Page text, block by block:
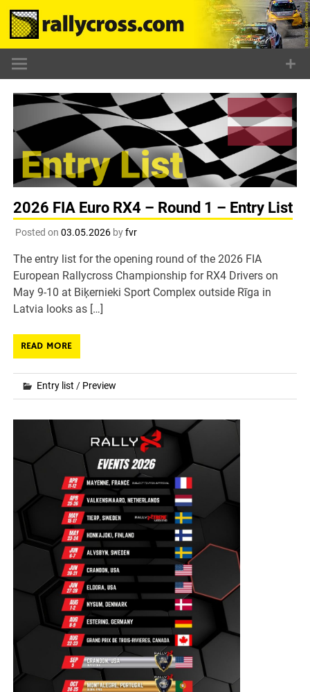
Skip
content
2026 FIA Euro RX4 – Round 1 – Entry List
Posted on 03.05.2026byfvr
The entry list for the opening round of the 2026 FIA
European Rallycross Championship for RX4 Drivers on
May 9-10 at Biķernieki Sport Complex outside Rīga in
Latvia looks as […]
READ MORE
Entry list / Preview